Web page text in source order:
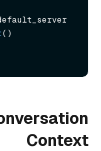
()
Context